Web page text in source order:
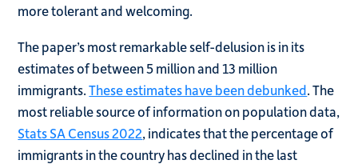
more tolerant and welcoming.
The paper’s most remarkable self-delusion is in its
estimates of between 5 million and 13 million
immigrants.These estimates have been debunked. The
most reliable source of information on population data,
Stats SA Census 2022, indicates that the percentage of
immigrants in the country has declined in the last